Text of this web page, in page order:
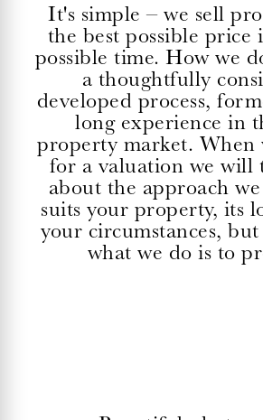
It's simple – we sell
the best possible price
possible time. How we
a thoughtfully
developed process,
long experience in
property market. When
for a valuation we will
about the approach
suits your property, its
your circumstances,
what we do is to